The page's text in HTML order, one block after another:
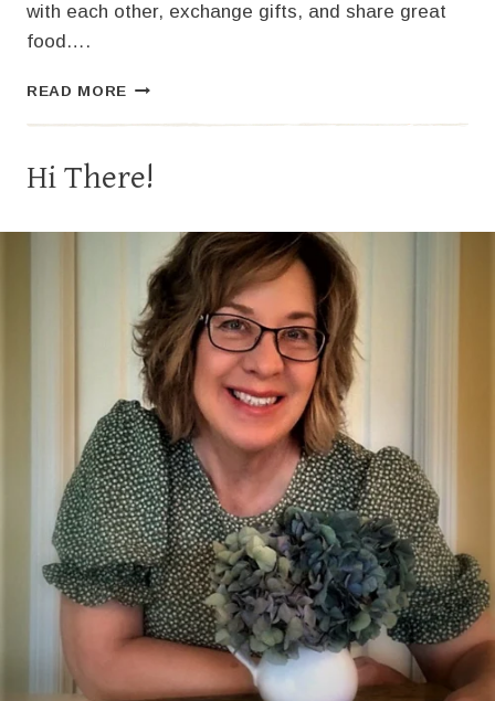
with each other, exchange gifts, and share great
food….
READ MORE THE
BRITTLE
Hi There!